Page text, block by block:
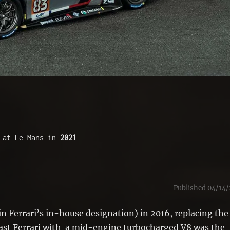
Le Mans in 2021
Published 04/14/
Ferrari’s in-house designation) in 2016, replacing the
Ferrari with a mid-engine turbocharged V8 was the